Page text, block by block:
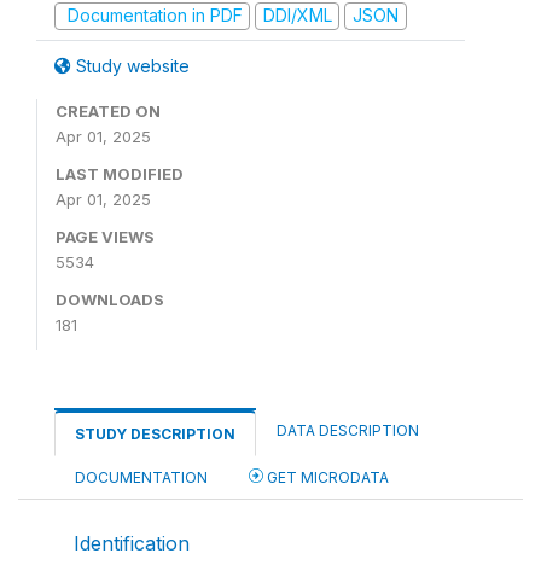
Documentation in PDF
DDI/XML JSON
Study website
CREATED ON
Apr 01, 2025
LAST MODIFIED
Apr 01, 2025
PAGE VIEWS
5534
DOWNLOADS
181
STUDY DESCRIPTION DATA DESCRIPTION
DOCUMENTATION GET MICRODATA
Identification